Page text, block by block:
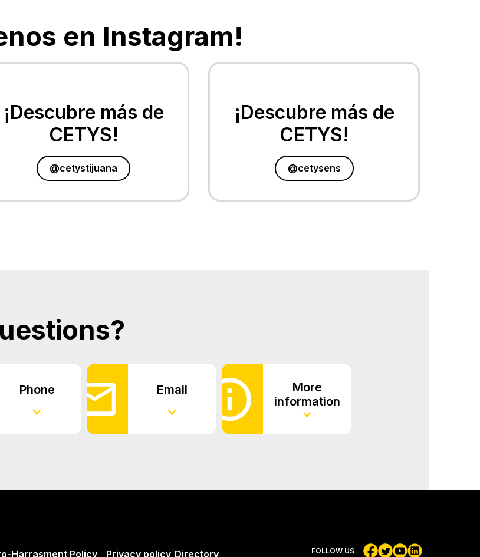
en Instagram!
¡Descubre más de
CETYS!
@cetystijuana
¡Descubre más de
CETYS!
@cetysens
Phone Email
More
information
Harrasment Policy Privacy policy Directory FOLLOW US